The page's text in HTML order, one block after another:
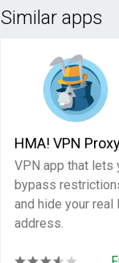
Similar apps
HMA! VPN
VPN app that lets
bypass
and hide your real
address.